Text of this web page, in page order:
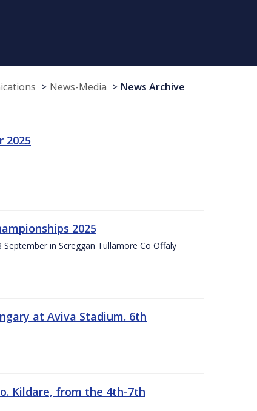
News-Media News Archive
2025
2025
in Screggan Tullamore Co Offaly
at Aviva Stadium. 6th
Kildare, from the 4th-7th